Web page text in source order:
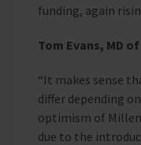
funding, again
Tom Evans, MD
“It makes sense
differ depending
optimism of
due to the